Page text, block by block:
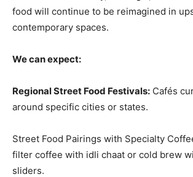
food will continue to be reimagined in
contemporary spaces.
We can expect:
Regional Street Food Festivals: Cafés
around specific cities or states.
Street Food Pairings with Specialty
filter coffee with idli chaat or cold brew
sliders.